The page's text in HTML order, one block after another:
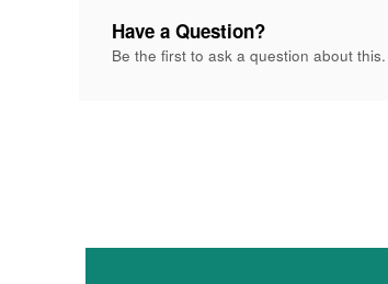
Have a Question?
Be the first to ask a question about this.